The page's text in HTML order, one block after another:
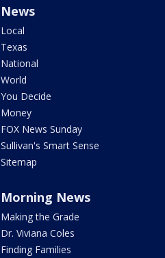
News
Local
Texas
National
World
You Decide
Money
FOX News Sunday
Sullivan's Smart Sense
Sitemap
Morning News
Making the Grade
Dr. Viviana Coles
Finding Families